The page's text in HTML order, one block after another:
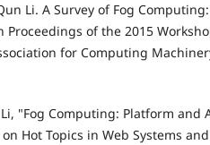
Li. A Survey of Fog
of the 2015
for Computing
Li, "Fog Computing: Platform and
Hot Topics in Web Systems and